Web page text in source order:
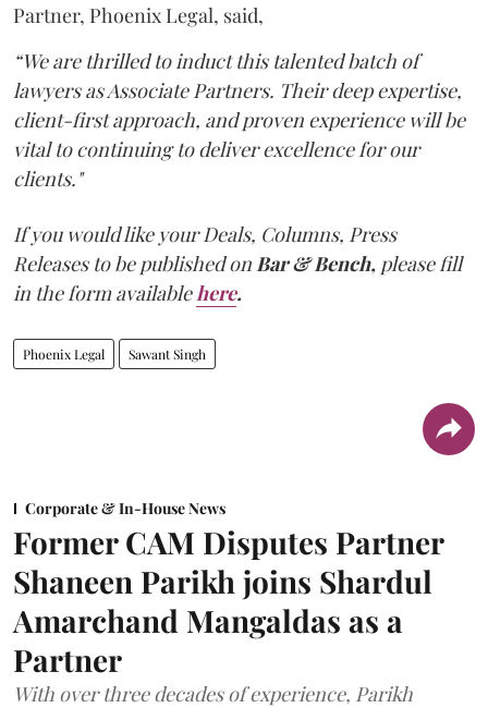
Partner, Phoenix Legal, said,
“We are thrilled to induct this talented batch of
lawyers as Associate Partners. Their deep expertise,
client-first approach, and proven experience will be
vital to continuing to deliver excellence for our
clients."
If you would like your Deals, Columns, Press
Releases to be published onBar & Bench, please fill
in the form availablehere.
Phoenix Legal Sawant Singh
Corporate & In-House News
Former CAM Disputes Partner
Shaneen Parikh joins Shardul
Amarchand Mangaldas as a
Partner
With over three decades of experience, Parikh